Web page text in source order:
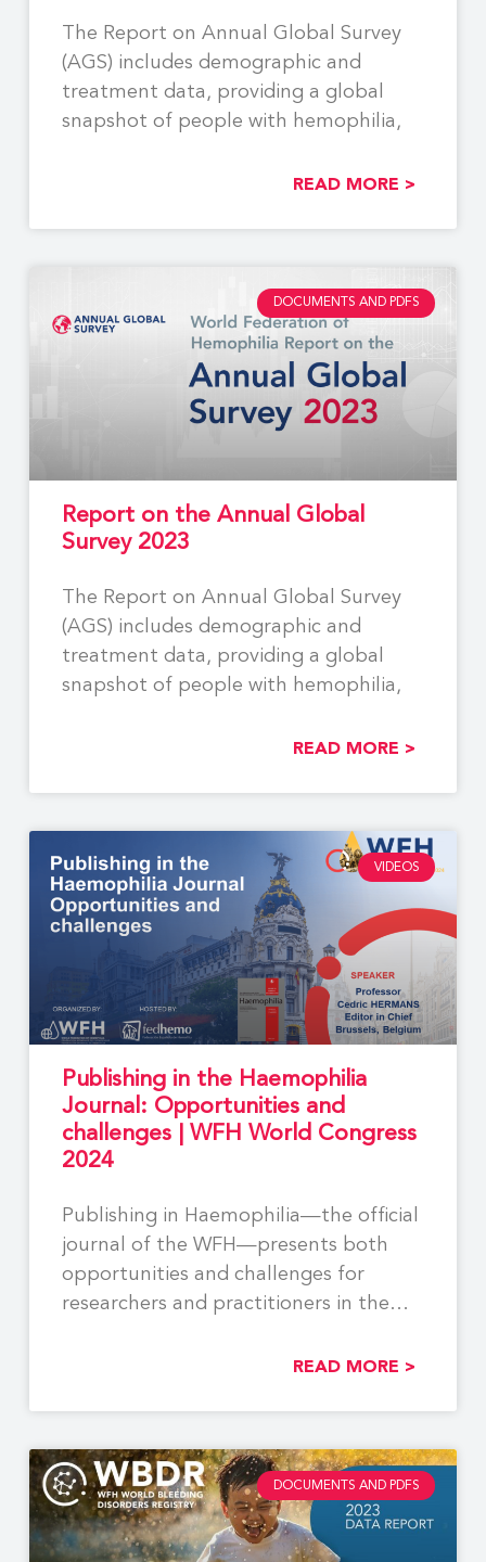
The Report on Annual Global Survey
(AGS) includes demographic and
treatment data, providing a global
snapshot of people with hemophilia,
READ MORE >
DOCUMENTS AND PDFS
Report on the Annual Global
Survey 2023
The Report on Annual Global Survey
(AGS) includes demographic and
treatment data, providing a global
snapshot of people with hemophilia,
READ MORE >
VIDEOS
Publishing in the Haemophilia
Journal: Opportunities and
challenges | WFH World Congress
2024
Publishing in Haemophilia—the official
journal of the WFH—presents both
opportunities and challenges for
researchers and practitioners in the
READ MORE >
DOCUMENTS AND PDFS